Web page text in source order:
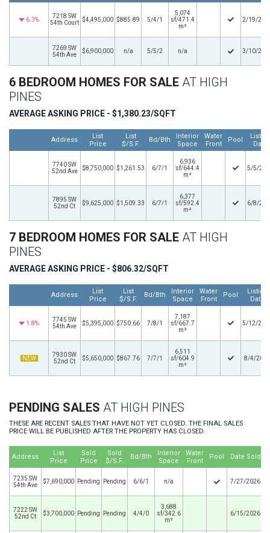
6.3%
7218 SW
54th Court $4,495,000 $885.89 5/4/1
5,074
sf/471.4
m²
2/19/
7269 SW
54th Ave
$6,900,000 n/a 5/5/2 n/a 3/10/
6 BEDROOM HOMES FOR SALE AT HIGH
PINES
AVERAGE ASKING PRICE - $1,380.23/SQFT
Address
List
Price
List
$/S.F.
Bd/Bth
Interior
Space
Water
Front
Pool
Date
7740 SW
52nd Ave
$8,750,000 $1,261.53 6/7/1
6,936
sf/644.4
m²
5/5/
7895 SW
52nd Ct
$9,625,000 $1,509.33 6/7/1
6,377
sf/592.4
m²
6/8/
7 BEDROOM HOMES FOR SALE AT HIGH
PINES
AVERAGE ASKING PRICE - $806.32/SQFT
Address
List
Price
List
$/S.F.
Bd/Bth
Interior
Space
Water
Front
Pool
Listing
Date
1.8%
7745 SW
54th Ave
$5,395,000 $750.66 7/8/1
7,187
sf/667.7
m²
5/12/
NEW
7930 SW
52nd Ct
$5,650,000 $867.76 7/7/1
6,511
sf/604.9
m²
8/4/2026
PENDING SALES AT HIGH PINES
THESE ARE RECENT SALES THAT HAVE NOT YET CLOSED. THE FINAL SALES
PRICE WILL BE PUBLISHED AFTER THE PROPERTY HAS CLOSED.
Address
List
Price
Sold
Price
Sold
$/S.F.
Bd/Bth
Interior
Space
Water
Front
Pool Date Sold
7235 SW
54th Ave
$7,690,000 Pending Pending 6/6/1 n/a 7/27/2026
7222 SW
52nd Ct
$3,700,000 Pending Pending 4/4/0
3,688
sf/342.6
m²
6/15/2026